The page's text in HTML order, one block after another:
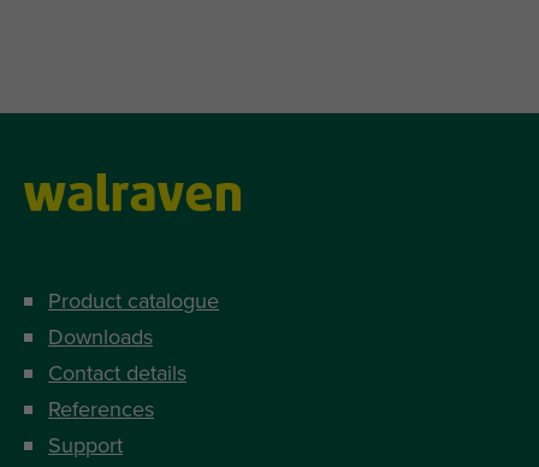
Product catalogue
Downloads
Contact details
References
Support